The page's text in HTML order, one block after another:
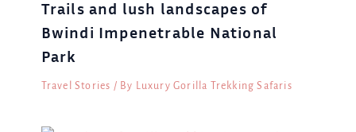
Trails and lush landscapes of
Bwindi Impenetrable National
Park
Travel Stories / By Luxury Gorilla Trekking Safaris